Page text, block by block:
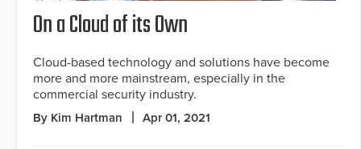
On a Cloud of its Own
Cloud-based technology and solutions have become
more and more mainstream, especially in the
commercial security industry.
By Kim Hartman Apr 01, 2021